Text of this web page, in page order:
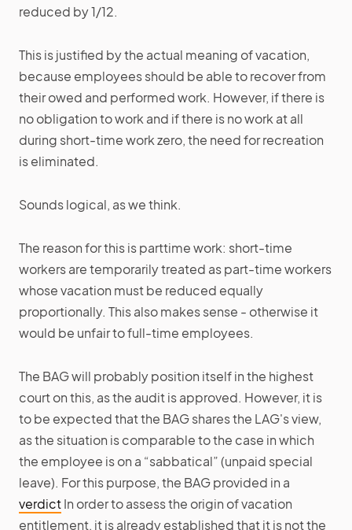
reduced by 1/12.
This is justified by the actual meaning of vacation,
because employees should be able to recover from
their owed and performed work. However, if there is
no obligation to work and if there is no work at all
during short-time work zero, the need for recreation
is eliminated.
Sounds logical, as we think.
The reason for this is parttime work: short-time
workers are temporarily treated as part-time workers
whose vacation must be reduced equally
proportionally. This also makes sense - otherwise it
would be unfair to full-time employees.
The BAG will probably position itself in the highest
court on this, as the audit is approved. However, it is
to be expected that the BAG shares the LAG's view,
as the situation is comparable to the case in which
the employee is on a “sabbatical” (unpaid special
leave). For this purpose, the BAG provided in a
verdictIn order to assess the origin of vacation
entitlement, it is already established that it is not the